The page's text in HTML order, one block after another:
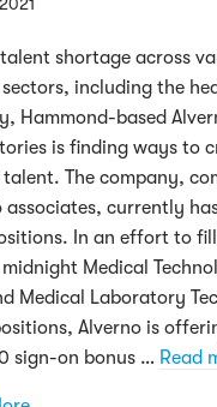
shortage across
including the
Hammond-based
is finding ways to
The company,
associates, currently
In an effort to
Medical
Medical Laboratory
Alverno is
sign-on bonus … Read